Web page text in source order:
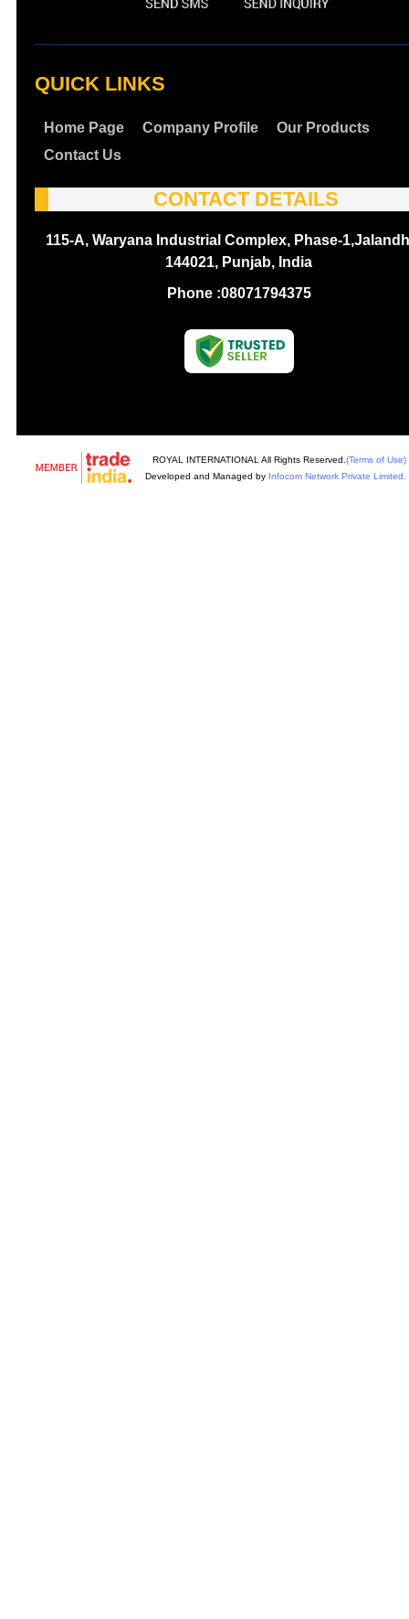
QUICK LINKS
Home Page Company Profile
Our Products
Contact Us
CONTACT DETAILS
115-A, Waryana Industrial Complex, Phase-
144021, Punjab, India
Phone :08071794375
ROYAL INTERNATIONAL All Rights Reserved. (Terms of Use)
Developed and Managed by Infocom Network Private Limited.